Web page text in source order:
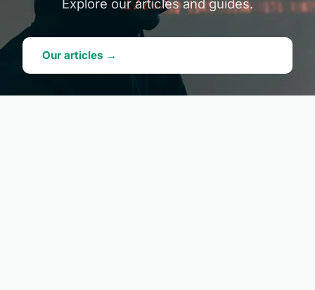
Explore our articles and guides.
Our articles →